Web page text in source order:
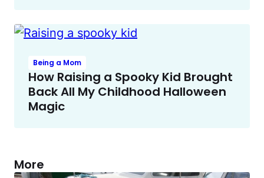
Being a Mom
How Raising a Spooky Kid Brought
Back All My Childhood Halloween
Magic
More